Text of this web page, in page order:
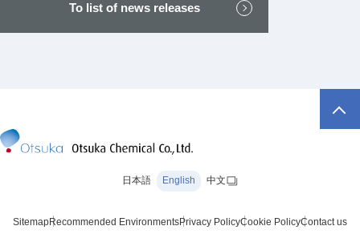
To list of news releases
日本語 English 中文
SitemapRecommended EnvironmentsPrivacy PolicyCookie PolicyContact us